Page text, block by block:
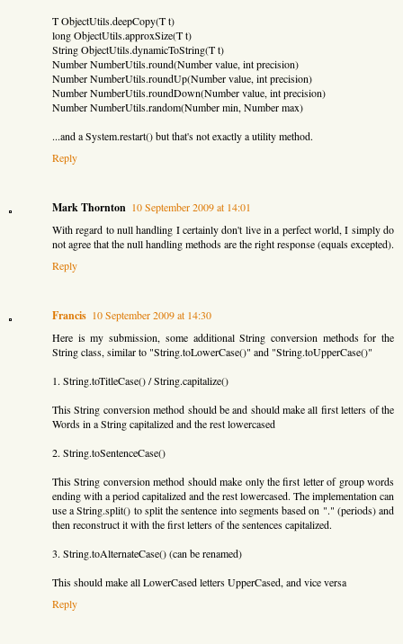
T ObjectUtils.deepCopy(T t)
long ObjectUtils.approxSize(T t)
String ObjectUtils.dynamicToString(T t)
Number NumberUtils.round(Number value, int precision)
Number NumberUtils.roundUp(Number value, int precision)
Number NumberUtils.roundDown(Number value, int precision)
Number NumberUtils.random(Number min, Number max)
...and a System.restart() but that's not exactly a utility method.
Reply
Mark Thornton 10 September 2009 at 14:01
With regard to null handling I certainly don't live in a perfect world, I simply do
not agree that the null handling methods are the right response (equals excepted).
Reply
Francis 10 September 2009 at 14:30
Here is my submission, some additional String conversion methods for the
String class, similar to "String.toLowerCase()" and "String.toUpperCase()"
1. String.toTitleCase() / String.capitalize()
This String conversion method should be and should make all first letters of the
Words in a String capitalized and the rest lowercased
2. String.toSentenceCase()
This String conversion method should make only the first letter of group words
ending with a period capitalized and the rest lowercased. The implementation can
use a String.split() to split the sentence into segments based on "." (periods) and
then reconstruct it with the first letters of the sentences capitalized.
3. String.toAlternateCase() (can be renamed)
This should make all LowerCased letters UpperCased, and vice versa
Reply